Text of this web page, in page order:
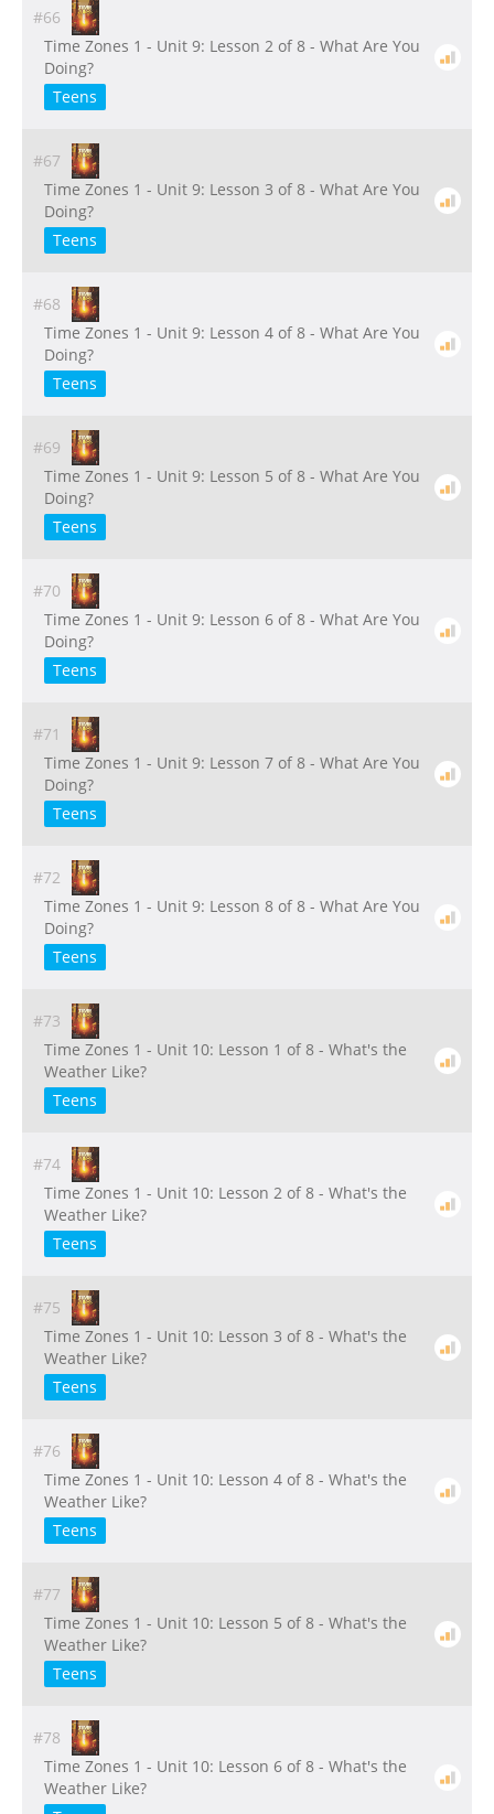
#66
Time Zones 1 - Unit 9: Lesson 2 of 8 - What Are You
Doing?
Teens
#67
Time Zones 1 - Unit 9: Lesson 3 of 8 - What Are You
Doing?
Teens
#68
Time Zones 1 - Unit 9: Lesson 4 of 8 - What Are You
Doing?
Teens
#69
Time Zones 1 - Unit 9: Lesson 5 of 8 - What Are You
Doing?
Teens
#70
Time Zones 1 - Unit 9: Lesson 6 of 8 - What Are You
Doing?
Teens
#71
Time Zones 1 - Unit 9: Lesson 7 of 8 - What Are You
Doing?
Teens
#72
Time Zones 1 - Unit 9: Lesson 8 of 8 - What Are You
Doing?
Teens
#73
Time Zones 1 - Unit 10: Lesson 1 of 8 - What's the
Weather Like?
Teens
#74
Time Zones 1 - Unit 10: Lesson 2 of 8 - What's the
Weather Like?
Teens
#75
Time Zones 1 - Unit 10: Lesson 3 of 8 - What's the
Weather Like?
Teens
#76
Time Zones 1 - Unit 10: Lesson 4 of 8 - What's the
Weather Like?
Teens
#77
Time Zones 1 - Unit 10: Lesson 5 of 8 - What's the
Weather Like?
Teens
#78
Time Zones 1 - Unit 10: Lesson 6 of 8 - What's the
Weather Like?